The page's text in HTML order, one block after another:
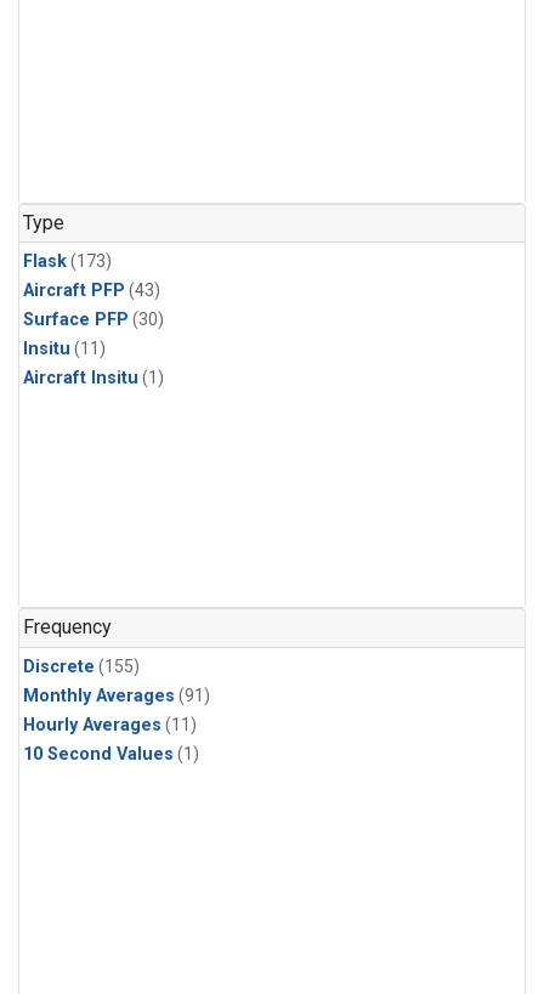
Type
Flask(173)
Aircraft PFP (43)
Surface PFP (30)
Insitu (11)
Aircraft Insitu (1)
Frequency
Discrete (155)
Monthly Averages (91)
Hourly Averages (11)
10 Second Values (1)